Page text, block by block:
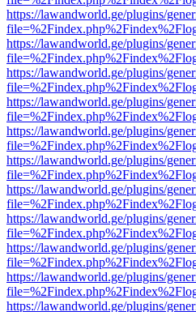
https://lawandworld.ge/plugins/
https://lawandworld.ge/plugins/
https://lawandworld.ge/plugins/
https://lawandworld.ge/plugins/
https://lawandworld.ge/plugins/
https://lawandworld.ge/plugins/
https://lawandworld.ge/plugins/
https://lawandworld.ge/plugins/
https://lawandworld.ge/plugins/
https://lawandworld.ge/plugins/
https://lawandworld.ge/plugins/